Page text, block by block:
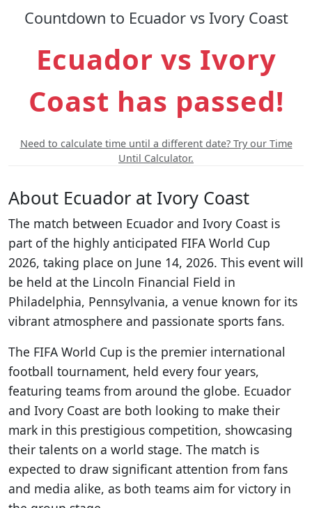
Countdown to Ecuador vs Ivory Coast
Ecuador vs Ivory
Coast has passed!
Need to calculate time until a different date? Try our Time
Until Calculator.
About Ecuador at Ivory Coast
The match between Ecuador and Ivory Coast is
part of the highly anticipated FIFA World Cup
2026, taking place on June 14, 2026. This event will
be held at the Lincoln Financial Field in
Philadelphia, Pennsylvania, a venue known for its
vibrant atmosphere and passionate sports fans.
The FIFA World Cup is the premier international
football tournament, held every four years,
featuring teams from around the globe. Ecuador
and Ivory Coast are both looking to make their
mark in this prestigious competition, showcasing
their talents on a world stage. The match is
expected to draw significant attention from fans
and media alike, as both teams aim for victory in